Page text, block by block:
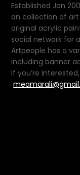
Established Jan
an collection of
original acrylic
social network for
Artpeople has a
including banner
If you’re